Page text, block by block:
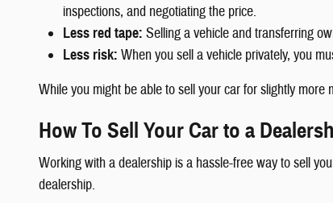
inspections, and negotiating the price.
Less red tape: Selling a vehicle and transferring
Less risk: When you sell a vehicle privately, you
While you might be able to sell your car for slightly
How To Sell Your Car to a
Working with a dealership is a hassle-free way to sell
dealership.